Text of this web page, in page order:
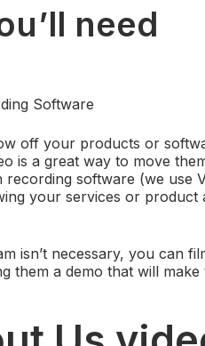
need
Software
off your products or
is a great way to move
recording software (we use
your services or
isn’t necessary, you can
them a demo that will